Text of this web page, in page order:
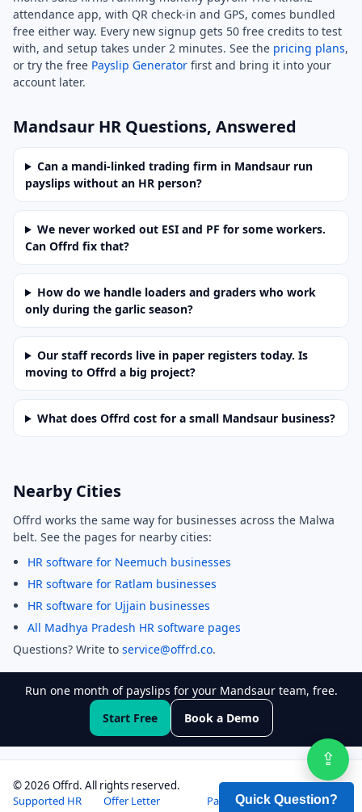
attendance app, with QR check-in and GPS, comes bundled
free either way. Every new signup gets 50 free credits to test
with, and setup takes under 2 minutes. See the pricing plans,
or try the free Payslip Generator first and bring it into your
account later.
Mandsaur HR Questions, Answered
Can a mandi-linked trading firm in Mandsaur run
payslips without an HR person?
We never worked out ESI and PF for some workers.
Can Offrd fix that?
How do we handle loaders and graders who work
only during the garlic season?
Our staff records live in paper registers today. Is
moving to Offrd a big project?
What does Offrd cost for a small Mandsaur business?
Nearby Cities
Offrd works the same way for businesses across the Malwa
belt. See the pages for nearby cities:
HR software for Neemuch businesses
HR software for Ratlam businesses
HR software for Ujjain businesses
All Madhya Pradesh HR software pages
Questions? Write to service@offrd.co.
Run one month of payslips for your Mandsaur team, free.
Start Free
Book a Demo
⇪
©2026 Offrd. All rights reserved.
Supported HR
Offer Letter
Payslip
PricingLogin